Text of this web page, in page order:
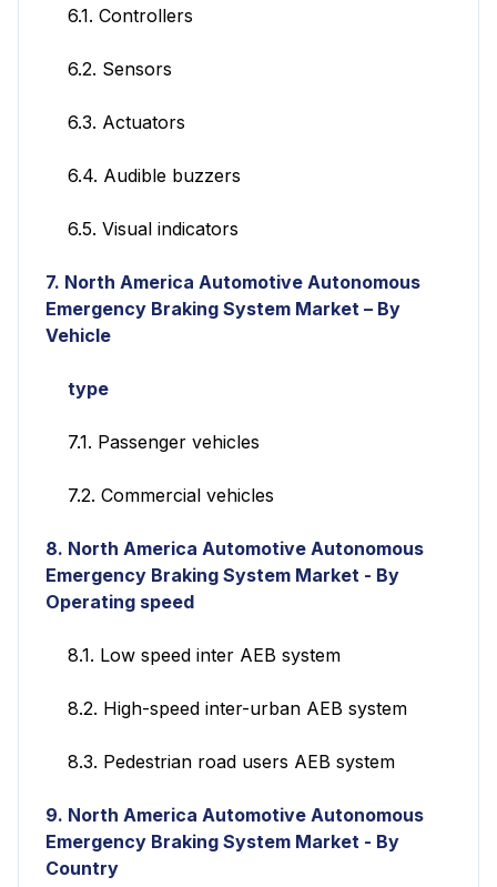
6.1. Controllers
6.2. Sensors
6.3. Actuators
6.4. Audible buzzers
6.5. Visual indicators
7. North America Automotive Autonomous
Emergency Braking System Market – By
Vehicle
type
7.1. Passenger vehicles
7.2. Commercial vehicles
8. North America Automotive Autonomous
Emergency Braking System Market - By
Operating speed
8.1. Low speed inter AEB system
8.2. High-speed inter-urban AEB system
8.3. Pedestrian road users AEB system
9. North America Automotive Autonomous
Emergency Braking System Market - By
Country